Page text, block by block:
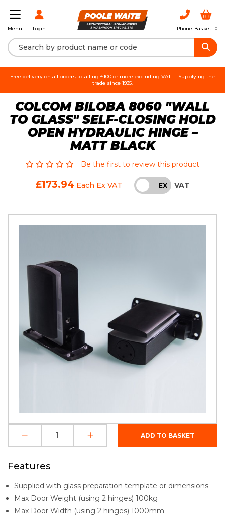
Menu Login Phone Basket | 0
Free delivery on all orders totalling £100 or more excluding VAT.
Supplying the
trade since 1935.
COLCOM BILOBA 8060 "WALL
TO GLASS" SELF-CLOSING HOLD
OPEN HYDRAULIC HINGE –
MATT BLACK
Be the first to review this product
£173.94 Each Ex VAT INC EX VAT
Features
Supplied with glass preparation template or dimensions
Max Door Weight (using 2 hinges) 100kg
Max Door Width (using 2 hinges) 1000mm